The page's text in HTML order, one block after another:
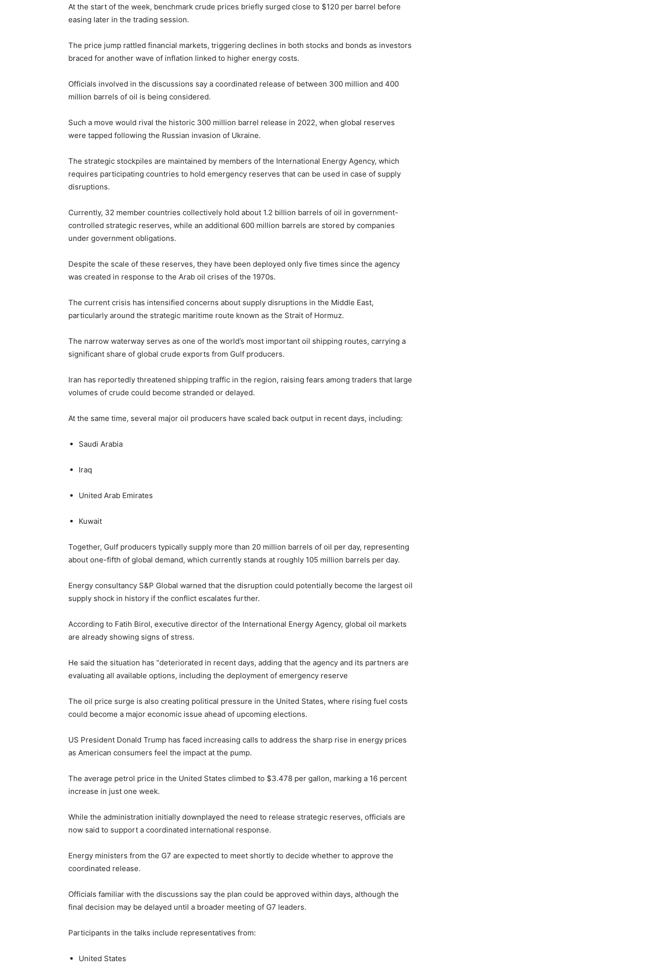
At the start of the week, benchmark crude prices briefly surged close to $120 per barrel before
easing later in the trading session.
The price jump rattled financial markets, triggering declines in both stocks and bonds as investors
braced for another wave of inflation linked to higher energy costs.
Officials involved in the discussions say a coordinated release of between 300 million and 400
million barrels of oil is being considered.
Such a move would rival the historic 300 million barrel release in 2022, when global reserves
were tapped following the Russian invasion of Ukraine.
The strategic stockpiles are maintained by members of the International Energy Agency, which
requires participating countries to hold emergency reserves that can be used in case of supply
disruptions.
Currently, 32 member countries collectively hold about 1.2 billion barrels of oil in government-
controlled strategic reserves, while an additional 600 million barrels are stored by companies
under government obligations.
Despite the scale of these reserves, they have been deployed only five times since the agency
was created in response to the Arab oil crises of the 1970s.
The current crisis has intensified concerns about supply disruptions in the Middle East,
particularly around the strategic maritime route known as the Strait of Hormuz.
The narrow waterway serves as one of the world’s most important oil shipping routes, carrying a
significant share of global crude exports from Gulf producers.
Iran has reportedly threatened shipping traffic in the region, raising fears among traders that large
volumes of crude could become stranded or delayed.
At the same time, several major oil producers have scaled back output in recent days, including:
Saudi Arabia
Iraq
United Arab Emirates
Kuwait
Together, Gulf producers typically supply more than 20 million barrels of oil per day, representing
about one-fifth of global demand, which currently stands at roughly 105 million barrels per day.
Energy consultancy S&P Global warned that the disruption could potentially become the largest oil
supply shock in history if the conflict escalates further.
According to Fatih Birol, executive director of the International Energy Agency, global oil markets
are already showing signs of stress.
He said the situation has “deteriorated in recent days, adding that the agency and its partners are
evaluating all available options, including the deployment of emergency reserve
The oil price surge is also creating political pressure in the United States, where rising fuel costs
could become a major economic issue ahead of upcoming elections.
US President Donald Trump has faced increasing calls to address the sharp rise in energy prices
as American consumers feel the impact at the pump.
The average petrol price in the United States climbed to $3.478 per gallon, marking a 16 percent
increase in just one week.
While the administration initially downplayed the need to release strategic reserves, officials are
now said to support a coordinated international response.
Energy ministers from the G7 are expected to meet shortly to decide whether to approve the
coordinated release.
Officials familiar with the discussions say the plan could be approved within days, although the
final decision may be delayed until a broader meeting of G7 leaders.
Participants in the talks include representatives from:
United States